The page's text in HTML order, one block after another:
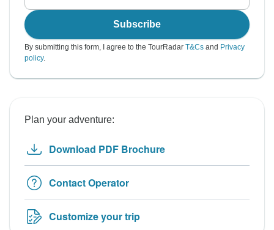
Subscribe
By submitting this form, I agree to the TourRadar T&Cs and Privacy
policy.
Plan your adventure:
Download PDF Brochure
Contact Operator
Customize your trip